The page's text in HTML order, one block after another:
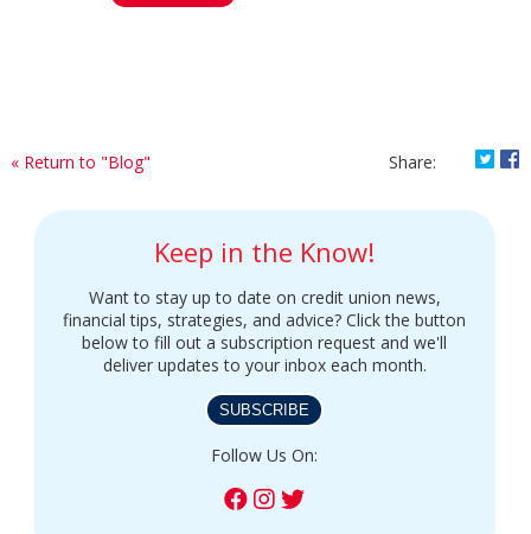
« Return to "Blog" Share:
Keep in the Know!
Want to stay up to date on credit union news,
financial tips, strategies, and advice? Click the button
below to fill out a subscription request and we'll
deliver updates to your inbox each month.
SUBSCRIBE
Follow Us On: